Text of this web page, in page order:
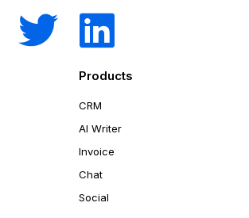
Products
CRM
AI Writer
Invoice
Chat
Social